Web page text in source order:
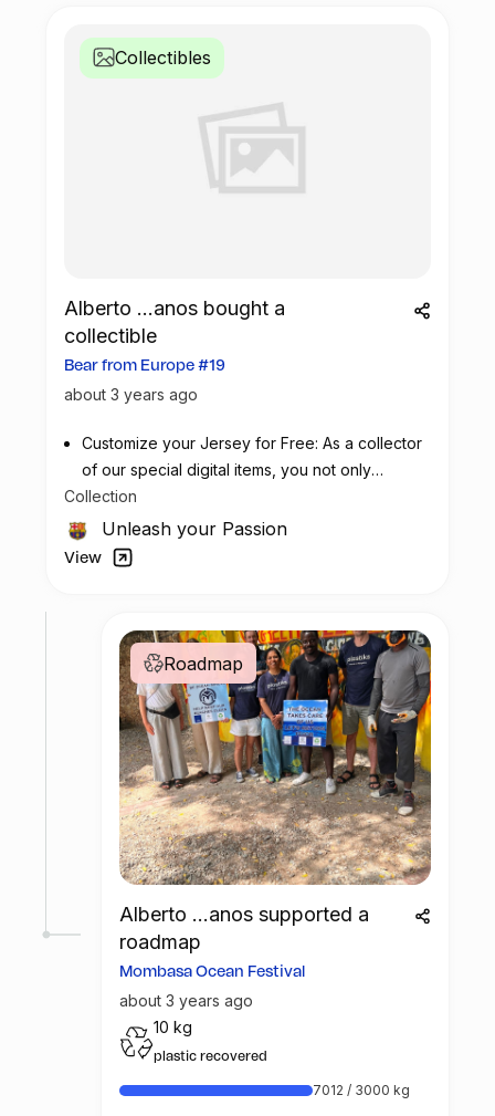
Collectibles
Alberto ...anos bought a
collectible
Bear from Europe #19
about 3 years ago
Customize your Jersey for Free: As a collector
of our special digital items, you not only
possess a piece of football history but also
enjoy the privilege of customizing your jersey
at no additional cost at any official FC
Collection
Unleash your Passion
View
Roadmap
Alberto ...anos supported a
roadmap
Mombasa Ocean Festival
about 3 years ago
10 kg
plastic recovered
7012 / 3000 kg